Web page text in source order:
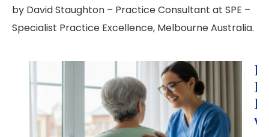
by David Staughton – Practice Consultant at SPE –
Specialist Practice Excellence, Melbourne Australia.